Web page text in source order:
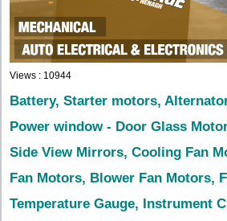
Views : 10944
Battery, Starter motors,
Power window - Door Glass
Side View Mirrors, Cooling Fan
Fan Motors, Blower Fan Motors,
Temperature Gauge, Instrument